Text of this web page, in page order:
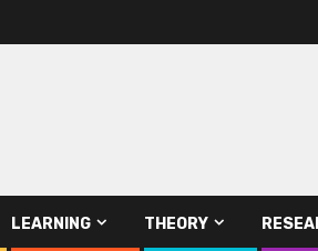
LEARNING THEORY